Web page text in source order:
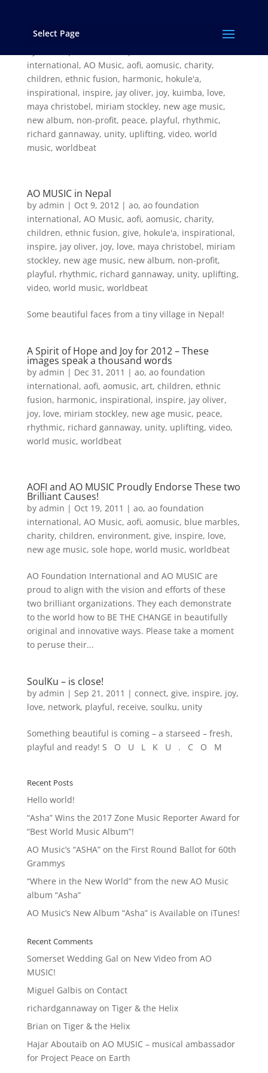
Select Page
Preview the New Album from AO MUSIC!
international, AO Music, aofi, aomusic, charity,
children, ethnic fusion, harmonic, hokule'a,
inspirational, inspire, jay oliver, joy, kuimba, love,
maya christobel, miriam stockley, new age music,
new album, non-profit, peace, playful, rhythmic,
richard gannaway, unity, uplifting, video, world
music, worldbeat
AO MUSIC in Nepal
by admin | Oct 9, 2012| ao, ao foundation
international, AO Music, aofi, aomusic, charity,
children, ethnic fusion, give, hokule'a, inspirational,
inspire, jay oliver, joy, love, maya christobel, miriam
stockley, new age music, new album, non-profit,
playful, rhythmic, richard gannaway, unity, uplifting,
video, world music, worldbeat
Some beautiful faces from a tiny village in Nepal!
A Spirit of Hope and Joy for 2012 – These
images speak a thousand words
by admin | Dec 31, 2011 | ao, ao foundation
international, aofi, aomusic, art, children, ethnic
fusion, harmonic, inspirational, inspire, jay oliver,
joy, love, miriam stockley, new age music, peace,
rhythmic, richard gannaway, unity, uplifting, video,
world music, worldbeat
AOFI and AO MUSIC Proudly Endorse These two
Brilliant Causes!
by admin | Oct 19, 2011 | ao, ao foundation
international, AO Music, aofi, aomusic, blue marbles,
charity, children, environment, give, inspire, love,
new age music, sole hope, world music, worldbeat
AO Foundation International and AO MUSIC are
proud to align with the vision and efforts of these
two brilliant organizations. They each demonstrate
to the world how to BE THE CHANGE in beautifully
original and innovative ways. Please take a moment
to peruse their...
SoulKu – is close!
by admin | Sep 21, 2011 | connect, give, inspire, joy,
love, network, playful, receive, soulku, unity
Something beautiful is coming – a starseed – fresh,
playful and ready! S O U L K U . C O M
Recent Posts
Hello world!
“Asha” Wins the 2017 Zone Music Reporter Award for
“Best World Music Album”!
AO Music’s “ASHA” on the First Round Ballot for 60th
Grammys
“Where in the New World” from the new AO Music
album “Asha”
AO Music’s New Album “Asha” is Available on iTunes!
Recent Comments
Somerset Wedding Gal on New Video from AO
MUSIC!
Miguel Galbis on Contact
richardgannawayon Tiger & the Helix
Brian on Tiger & the Helix
Hajar Aboutaib on AO MUSIC – musical ambassador
for Project Peace on Earth